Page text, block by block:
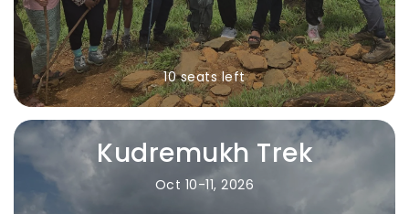
10 seats left
Kudremukh Trek
Oct 10-11, 2026